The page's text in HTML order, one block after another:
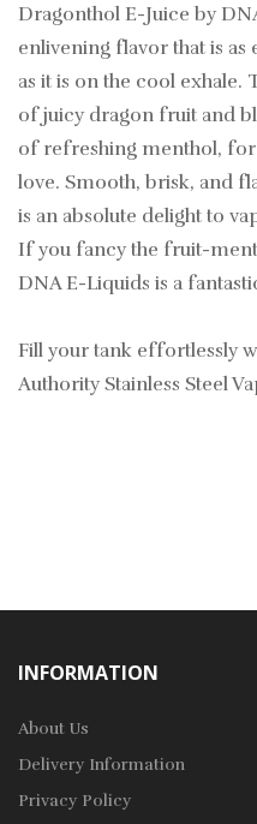
Dragonthol E-Juice by
enlivening flavor that is
as it is on the cool exhale.
of juicy dragon fruit and
of refreshing menthol,
love. Smooth, brisk, and
is an absolute delight to
If you fancy the fruit-
DNA E-Liquids is a
Fill your tank effortlessly
Authority Stainless Steel
INFORMATION
About Us
Delivery Information
Privacy Policy